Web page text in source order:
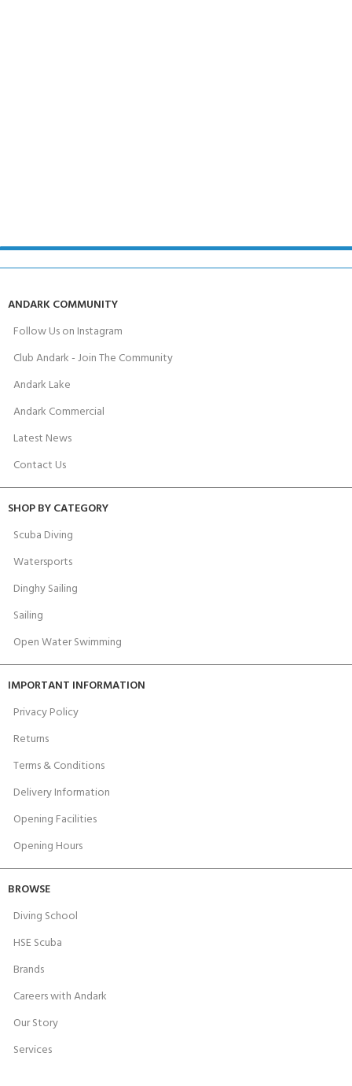
ANDARK COMMUNITY
Follow Us on Instagram
Club Andark - Join The Community
Andark Lake
Andark Commercial
Latest News
Contact Us
SHOP BY CATEGORY
Scuba Diving
Watersports
Dinghy Sailing
Sailing
Open Water Swimming
IMPORTANT INFORMATION
Privacy Policy
Returns
Terms & Conditions
Delivery Information
Opening Facilities
Opening Hours
BROWSE
Diving School
HSE Scuba
Brands
Careers with Andark
Our Story
Services